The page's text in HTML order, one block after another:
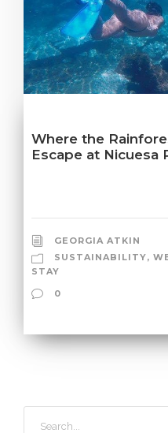
Where the
Escape at Nicuesa
GEORGIA ATKIN
SUSTAINABILITY,
STAY
0